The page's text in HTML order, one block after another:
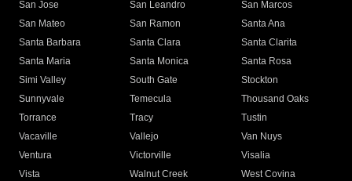
San Jose San Leandro
San Marcos
San Mateo
San Ramon
Santa Ana
Santa Barbara
Santa Clara
Santa Clarita
Santa Maria
Santa Monica
Santa Rosa
Simi Valley
South Gate
Stockton
Sunnyvale
Temecula
Thousand Oaks
Torrance
Tracy
Tustin
Vacaville
Vallejo
Van Nuys
Ventura
Victorville
Visalia
Vista
Walnut Creek
West Covina